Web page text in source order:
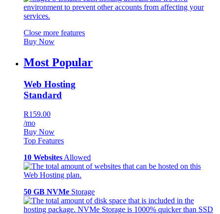
Close more features
Buy Now
Most Popular
Web Hosting
Standard
R159.00
/mo
Buy Now
Top Features
10 Websites Allowed
50 GB NVMe Storage